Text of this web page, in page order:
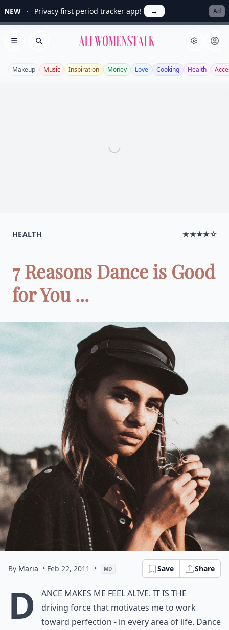
NEW Privacy first period tracker app! → Ad
Open menu
Search Allwomenstalk
Makeup Music Inspiration Money Love Cooking Health
HEALTH ★★★★☆
7 Reasons Dance is Good
for You ...
By Maria • Feb 22, 2011 • MD Save Share
D
ance makes me feel alive. It is the
driving force that motivates me to work
toward perfection - in every area of life. Dance